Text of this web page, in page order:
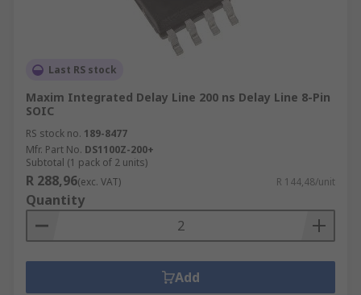
Last RS stock
Maxim Integrated Delay Line 200 ns Delay Line 8-Pin
SOIC
RS stock no. 189-8477
Mfr. Part No. DS1100Z-200+
Subtotal (1 pack of 2 units)
R 288,96(exc. VAT) R 144,48/unit
Quantity
Add